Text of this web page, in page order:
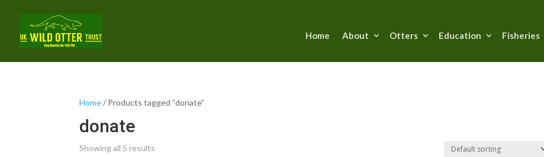
Home About Otters Education Fisheries
Home/ Products tagged “donate”
donate
Showing all 5 results